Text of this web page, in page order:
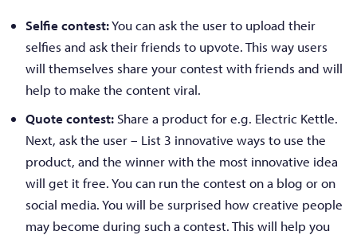
Selfie contest:You can ask the user to upload their
selfies and ask their friends to upvote. This way users
will themselves share your contest with friends and will
help to make the content viral.
Quote contest: Share a product for e.g. Electric Kettle.
Next, ask the user – List 3 innovative ways to use the
product, and the winner with the most innovative idea
will get it free. You can run the contest on a blog or on
social media. You will be surprised how creative people
may become during such a contest. This will help you